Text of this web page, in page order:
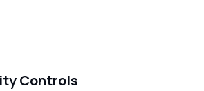
Controls